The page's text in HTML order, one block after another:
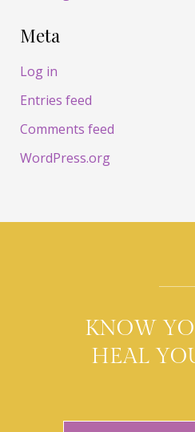
Meta
Log in
Entries feed
Comments feed
WordPress.org
KNOW
HEAL